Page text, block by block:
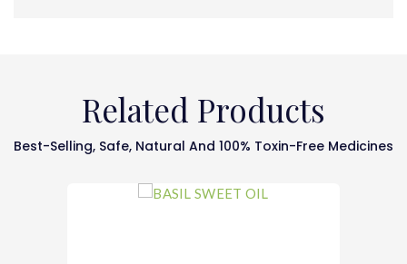
Related Products
Best-Selling, Safe, Natural And 100% Toxin-Free Medicines